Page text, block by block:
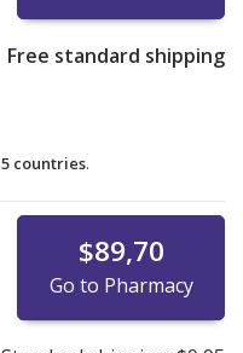
Free standard shipping
5 countries.
$89,70
Go to Pharmacy